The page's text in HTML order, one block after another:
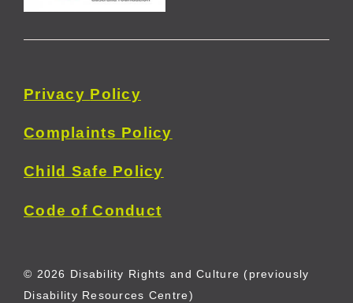
Privacy Policy
Complaints Policy
Child Safe Policy
Code of Conduct
© 2026 Disability Rights and Culture (previously
Disability Resources Centre)